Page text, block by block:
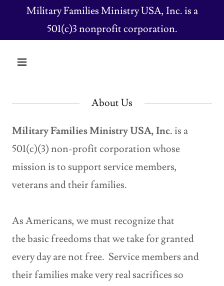
Military Families Ministry USA, Inc. is a
501(c)3 nonprofit corporation.
About Us
Military Families Ministry USA, Inc.is a
501(c)(3) non-profit corporation whose
mission is to support service members,
veterans and their families.
As Americans, we must recognize that
the basic freedoms that we take for granted
every day are not free. Service members and
their families make very real sacrifices so